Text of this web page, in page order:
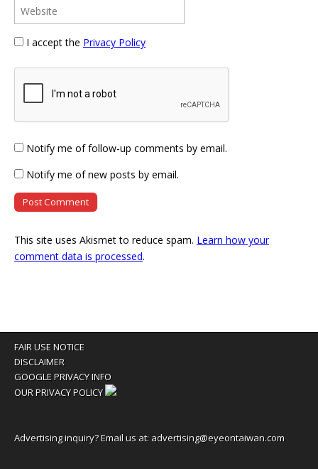
I accept the Privacy Policy
Notify me of follow-up comments by email.
Notify me of new posts by email.
This site uses Akismet to reduce spam. Learn how your
comment data is processed.
FAIR USE NOTICE
DISCLAIMER
GOOGLE PRIVACY INFO
OUR PRIVACY POLICY
Advertising inquiry? Email us at: advertising@eyeontaiwan.com